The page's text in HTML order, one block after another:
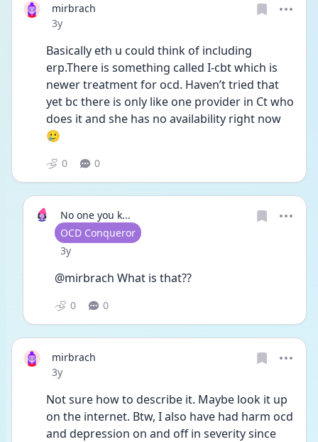
mirbrach
Date posted
3y
Basically eth u could think of including
erp.There is something called I-cbt which is
newer treatment for ocd. Haven’t tried that
yet bc there is only like one provider in Ct who
does it and she has no availability right now
🥲
0 0
No one you k...
User type
OCD Conqueror
Date posted
3y
@mirbrach What is that??
0 0
mirbrach
Date posted
3y
Not sure how to describe it. Maybe look it up
on the internet. Btw, I also have had harm ocd
and depression on and off in severity since